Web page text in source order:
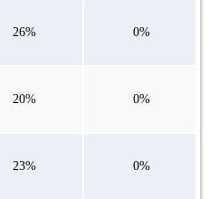
26% 0%
20% 0%
23% 0%